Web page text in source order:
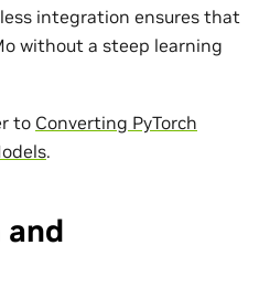
integration ensures that
without a steep learning
to Converting PyTorch
.